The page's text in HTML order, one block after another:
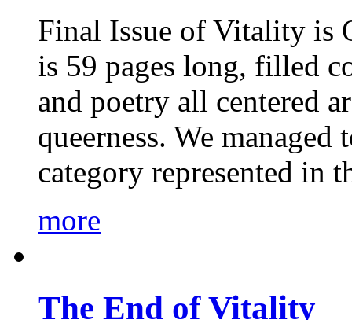
Final Issue of Vitality is
is 59 pages long, filled
and poetry all centered
queerness. We
category represented in
more
The End of Vitality